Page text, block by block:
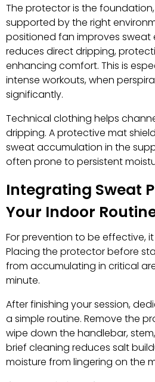
The protector is the
supported by the right
positioned fan improves
reduces direct dripping,
enhancing comfort. This is
intense workouts, when
significantly.
Technical clothing helps
dripping. A protective mat
sweat accumulation in the
often prone to persistent
Integrating Sweat
Your Indoor
For prevention to be effective,
Placing the protector before
from accumulating in critical
minute.
After finishing your session,
a simple routine. Remove the
wipe down the handlebar,
brief cleaning reduces salt
moisture from lingering on the